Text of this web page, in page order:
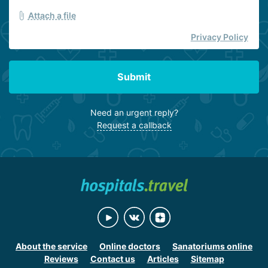
Attach a file
Privacy Policy
Submit
Need an urgent reply?
Request a callback
About the service Online doctors
Sanatoriums online
Reviews
Contact us Articles Sitemap